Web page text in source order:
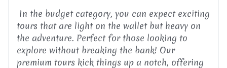
In the budget category, you can expect exciting
tours that are light on the wallet but heavy on
the adventure. Perfect for those looking to
explore without breaking the bank! Our
premium tours kick things up a notch, offering